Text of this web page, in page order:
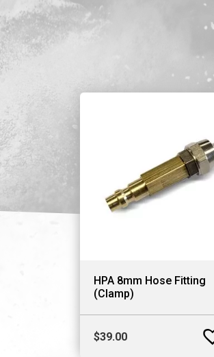
HPA 8mm Hose Fitting
(Clamp)
$39.00